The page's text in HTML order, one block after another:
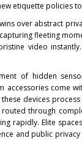
etiquette policies
over abstract
fleeting
video
of hidden
come
devices
through
rapidly. Elite
and public